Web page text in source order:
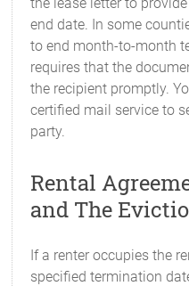
end date. In some
to end month-to-month
requires that the
the recipient promptly.
certified mail service to
party.
Rental
and The
If a renter occupies the
specified termination